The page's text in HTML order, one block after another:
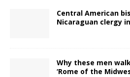
Central American
Nicaraguan clergy
Why these men
‘Rome of the